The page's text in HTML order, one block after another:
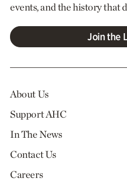
events, and the history that
Join the
About Us
Support AHC
In The News
Contact Us
Careers